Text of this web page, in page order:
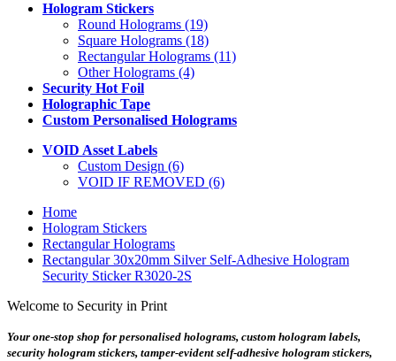
Hologram Stickers
Round Holograms (19)
Square Holograms (18)
Rectangular Holograms (11)
Other Holograms (4)
Security Hot Foil
Holographic Tape
Custom Personalised Holograms
VOID Asset Labels
Custom Design (6)
VOID IF REMOVED (6)
Home
Hologram Stickers
Rectangular Holograms
Rectangular 30x20mm Silver Self-Adhesive Hologram
Security Sticker R3020-2S
Welcome to Security in Print
Your one-stop shop for personalised holograms, custom hologram labels,
security hologram stickers, tamper-evident self-adhesive hologram stickers,